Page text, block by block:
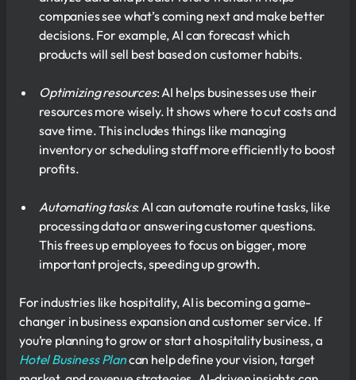
companies see what’s coming next and make better
decisions. For example, AI can forecast which
products will sell best based on customer habits.
Optimizing resources: AI helps businesses use their
resources more wisely. It shows where to cut costs and
save time. This includes things like managing
inventory or scheduling staff more efficiently to boost
profits.
Automating tasks: AI can automate routine tasks, like
processing data or answering customer questions.
This frees up employees to focus on bigger, more
important projects, speeding up growth.
For industries like hospitality, AI is becoming a game-
changer in business expansion and customer service. If
you’re planning to grow or start a hospitality business, a
Hotel Business Plancan help define your vision, target